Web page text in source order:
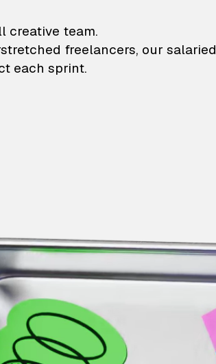
and animation
creative team.
freelancers, our salaried
each sprint.